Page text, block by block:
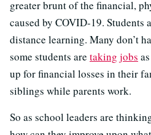
greater brunt of the financial,
caused by COVID-19. Students
distance learning. Many don’t
some students are taking jobs
up for financial losses in their
siblings while parents work.
So as school leaders are